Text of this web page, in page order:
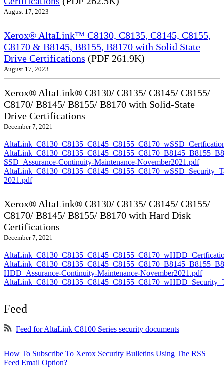
August 17, 2023
Xerox® AltaLink™ C8130, C8135, C8145, C8155,
C8170 & B8145, B8155, B8170 with Solid State
Drive Certifications (PDF 261.9K)
August 17, 2023
Xerox® AltaLink® C8130/ C8135/ C8145/ C8155/
C8170/ B8145/ B8155/ B8170 with Solid-State
Drive Certifications
December 7, 2021
SSD_Assurance-Continuity-Maintenance-November2021.pdf
2021.pdf
Xerox® AltaLink® C8130/ C8135/ C8145/ C8155/
C8170/ B8145/ B8155/ B8170 with Hard Disk
Certifications
December 7, 2021
HDD_Assurance-Continuity-Maintenance-November2021.pdf
Feed
Feed for AltaLink C8100 Series security documents
How To Subscribe To Xerox Security Bulletins Using The RSS
Feed Email Option?